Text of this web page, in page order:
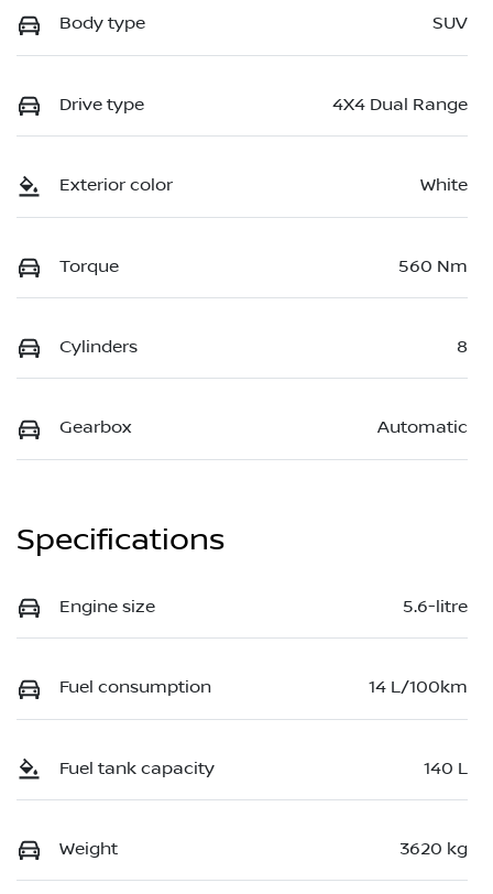
Body type SUV
Drive type 4X4 Dual Range
Exterior color White
Torque 560 Nm
Cylinders 8
Gearbox Automatic
Specifications
Engine size 5.6-litre
Fuel consumption 14 L/100km
Fuel tank capacity 140 L
Weight 3620 kg